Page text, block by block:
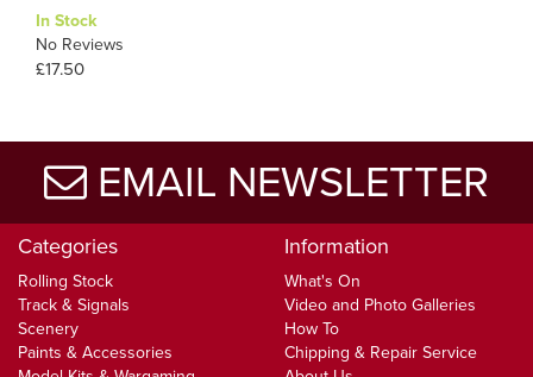
In Stock
No Reviews
£17.50
EMAIL NEWSLETTER
Categories
Rolling Stock
Track & Signals
Scenery
Paints & Accessories
Information
What's On
Video and Photo Galleries
How To
Chipping & Repair Service